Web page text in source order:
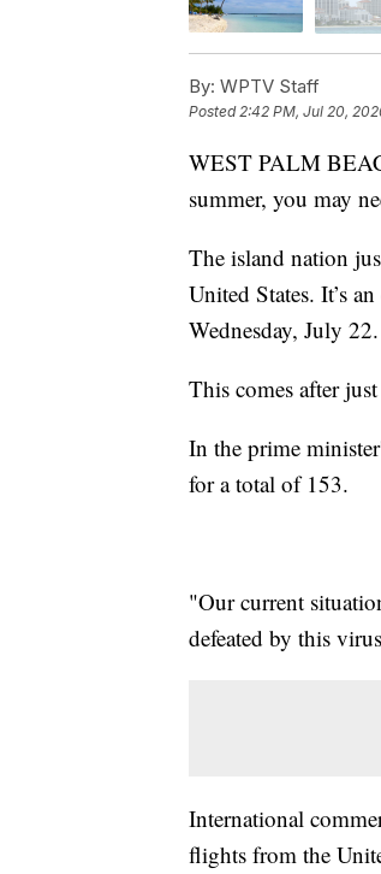
By: WPTV Staff
Posted 2:42 PM, Jul 20,
WEST PALM
summer, you may
The island nation
United States. It’s
Wednesday, July 22.
This comes after
In the prime
for a total of 153.
"Our current
defeated by this
International
flights from the